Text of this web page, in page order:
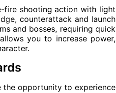
fire shooting action with light
counterattack and launch
and bosses, requiring quick
you to increase power,
the opportunity to experience